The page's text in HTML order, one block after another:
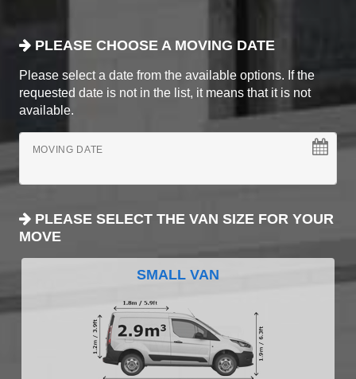
PLEASE CHOOSE A MOVING DATE
Please select a date from the available options. If the
requested date is not in the list, it means that it is not
available.
MOVING DATE
PLEASE SELECT THE VAN SIZE FOR YOUR
MOVE
SMALL VAN